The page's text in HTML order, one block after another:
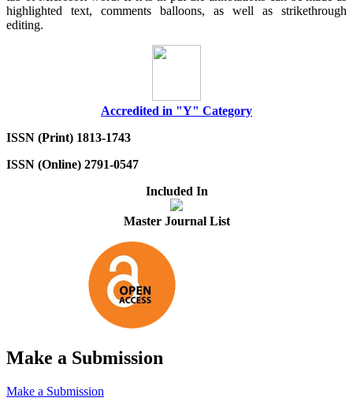
highlighted text, comments balloons, as well as strikethrough
editing.
Accredited in "Y" Category
ISSN (Print) 1813-1743
ISSN (Online) 2791-0547
Included In
Master Journal List
Make a Submission
Make a Submission